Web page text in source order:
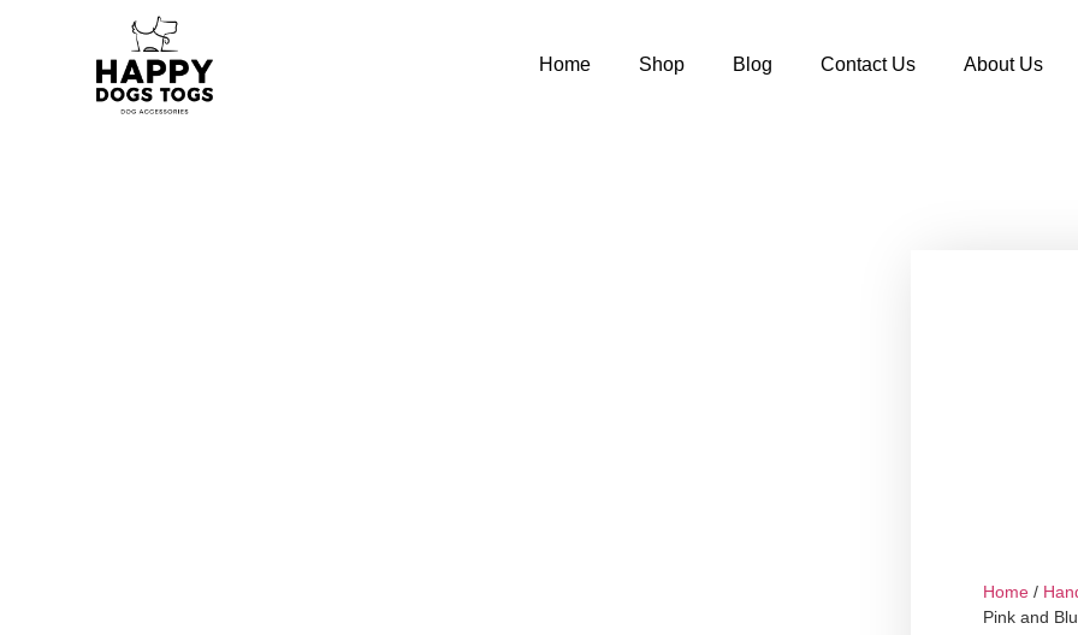
Home Shop Blog Contact Us About Us
Home /
Pink and